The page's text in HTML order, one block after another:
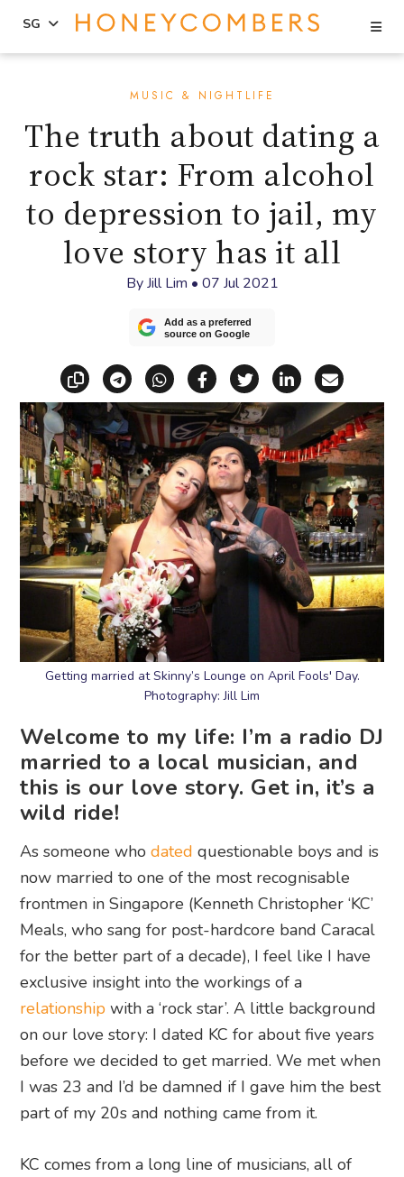
content
primary
sidebar
SG
MUSIC & NIGHTLIFE
The truth about dating a
rock star: From alcohol
to depression to jail, my
love story has it all
ByJill Lim • 07 Jul 2021
Add as a preferred
source on Google
Copy linkShare via Telegram
Share via WhatsApp
Share on Facebook
Share on X
Share on
Share
Getting married at Skinny’s Lounge on April Fools' Day.
Photography: Jill Lim
Welcome to my life: I’m a radio DJ
married to a local musician, and
this is our love story. Get in, it’s a
wild ride!
As someone whodated questionable boys and is
now married to one of the most recognisable
frontmen in Singapore (Kenneth Christopher ‘KC’
Meals, who sang for post-hardcore band Caracal
for the better part of a decade), I feel like I have
exclusive insight into the workings of a
relationship with a ‘rock star’. A little background
on our love story: I dated KC for about five years
before we decided to get married. We met when
I was 23 and I’d be damned if I gave him the best
part of my 20s and nothing came from it.
KC comes from a long line of musicians, all of